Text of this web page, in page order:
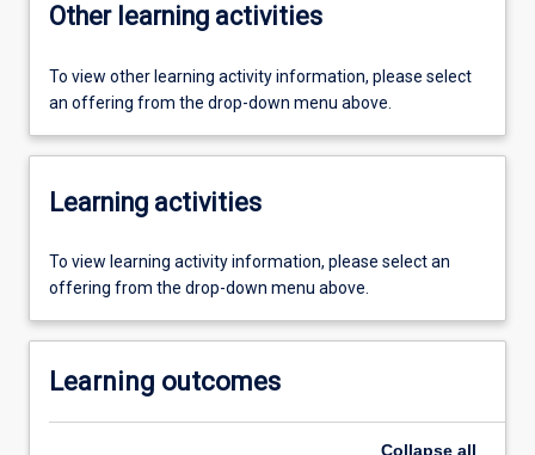
Other learning activities
To view other learning activity information, please select
an offering from the drop-down menu above.
Learning activities
To view learning activity information, please select an
offering from the drop-down menu above.
Learning outcomes
Collapse all